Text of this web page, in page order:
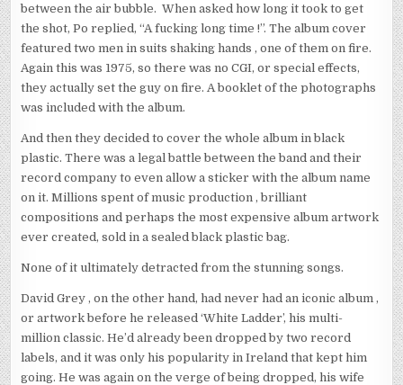
between the air bubble. When asked how long it took to get
the shot, Po replied, “A fucking long time !”. The album cover
featured two men in suits shaking hands , one of them on fire.
Again this was 1975, so there was no CGI, or special effects,
they actually set the guy on fire. A booklet of the photographs
was included with the album.
And then they decided to cover the whole album in black
plastic. There was a legal battle between the band and their
record company to even allow a sticker with the album name
on it. Millions spent of music production , brilliant
compositions and perhaps the most expensive album artwork
ever created, sold in a sealed black plastic bag.
None of it ultimately detracted from the stunning songs.
David Grey , on the other hand, had never had an iconic album ,
or artwork before he released ‘White Ladder’, his multi-
million classic. He’d already been dropped by two record
labels, and it was only his popularity in Ireland that kept him
going. He was again on the verge of being dropped, his wife